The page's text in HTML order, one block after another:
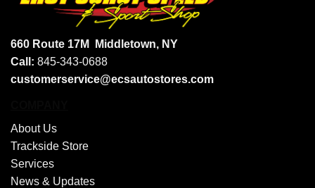
660 Route 17M
Middletown, NY
Call: 845-343-0688
customerservice@ecsautostores.com
About Us
Trackside Store
Services
News & Updates